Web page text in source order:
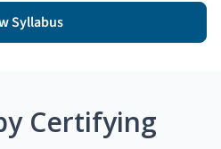
Syllabus
Certifying